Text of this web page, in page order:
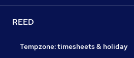
REED
Tempzone: timesheets & holiday